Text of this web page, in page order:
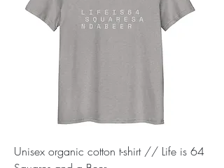
Unisex organic cotton t-shirt // Life is 64